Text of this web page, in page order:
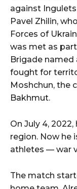
against
Pavel Zhilin,
Forces of
was met as
Brigade named
fought for
Moshchun, the
Bakhmut.
On July 4,
region. Now he
athletes — war
The match